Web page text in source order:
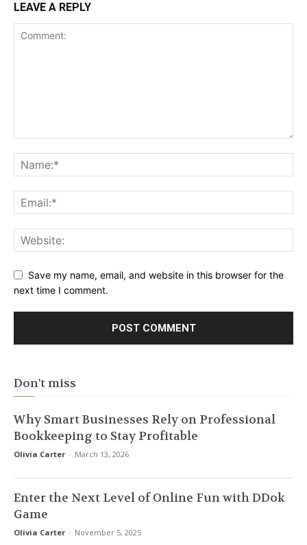
LEAVE A REPLY
Save my name, email, and website in this browser for the
next time I comment.
Don't miss
Why Smart Businesses Rely on Professional
Bookkeeping to Stay Profitable
Olivia Carter - March 13, 2026
Enter the Next Level of Online Fun with DDok
Game
Olivia Carter - November 5, 2025